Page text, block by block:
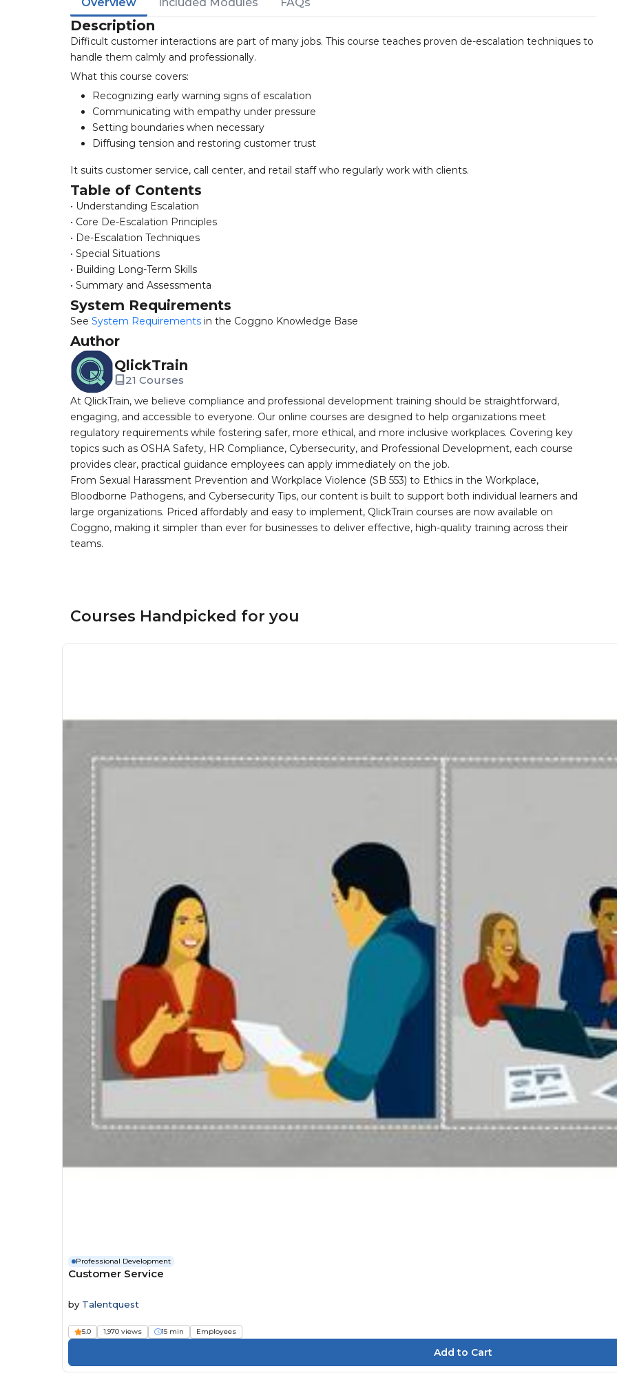
Description
Difficult customer interactions are part of many jobs. This course teaches proven de-escalation techniques to
handle them calmly and professionally.
What this course covers:
Recognizing early warning signs of escalation
Communicating with empathy under pressure
Setting boundaries when necessary
Diffusing tension and restoring customer trust
It suits customer service, call center, and retail staff who regularly work with clients.
Table of Contents
• Understanding Escalation
• Core De-Escalation Principles
• De-Escalation Techniques
• Special Situations
• Building Long-Term Skills
• Summary and Assessmenta
System Requirements
See System Requirements in the Coggno Knowledge Base
Author
QlickTrain
21 Courses
At QlickTrain, we believe compliance and professional development training should be straightforward,
engaging, and accessible to everyone. Our online courses are designed to help organizations meet
regulatory requirements while fostering safer, more ethical, and more inclusive workplaces. Covering key
topics such as OSHA Safety, HR Compliance, Cybersecurity, and Professional Development, each course
provides clear, practical guidance employees can apply immediately on the job.
From Sexual Harassment Prevention and Workplace Violence (SB 553) to Ethics in the Workplace,
Bloodborne Pathogens, and Cybersecurity Tips, our content is built to support both individual learners and
large organizations. Priced affordably and easy to implement, QlickTrain courses are now available on
Coggno, making it simpler than ever for businesses to deliver effective, high-quality training across their
teams.
Courses Handpicked for you
Professional Development
Customer Service
by Talentquest
5.0 1,970 views 15 min Employees